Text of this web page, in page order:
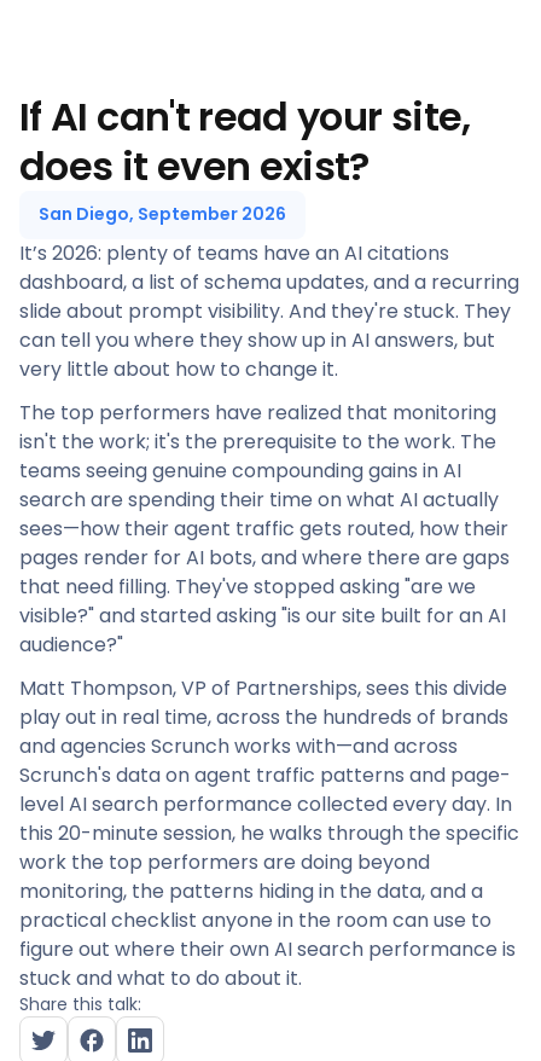
If AI can't read your site,
does it even exist?
San Diego, September 2026
It’s 2026: plenty of teams have an AI citations
dashboard, a list of schema updates, and a recurring
slide about prompt visibility. And they're stuck. They
can tell you where they show up in AI answers, but
very little about how to change it.
The top performers have realized that monitoring
isn't the work; it's the prerequisite to the work. The
teams seeing genuine compounding gains in AI
search are spending their time on what AI actually
sees—how their agent traffic gets routed, how their
pages render for AI bots, and where there are gaps
that need filling. They've stopped asking "are we
visible?" and started asking "is our site built for an AI
audience?"
Matt Thompson, VP of Partnerships, sees this divide
play out in real time, across the hundreds of brands
and agencies Scrunch works with—and across
Scrunch's data on agent traffic patterns and page-
level AI search performance collected every day. In
this 20-minute session, he walks through the specific
work the top performers are doing beyond
monitoring, the patterns hiding in the data, and a
practical checklist anyone in the room can use to
figure out where their own AI search performance is
stuck and what to do about it.
Share this talk: